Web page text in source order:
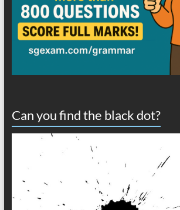
Can you find the black dot?